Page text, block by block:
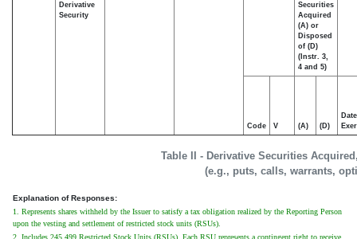
Table II - Derivative Securities
(e.g., puts, calls, warrants,
Derivative
Security
Securities
Acquired
(A) or
Disposed
of (D)
(Instr. 3,
4 and 5)
Code V (A) (D)
Date
Explanation of Responses:
1. Represents shares withheld by the Issuer to satisfy a tax obligation realized by the Reporting Person
upon the vesting and settlement of restricted stock units (RSUs).